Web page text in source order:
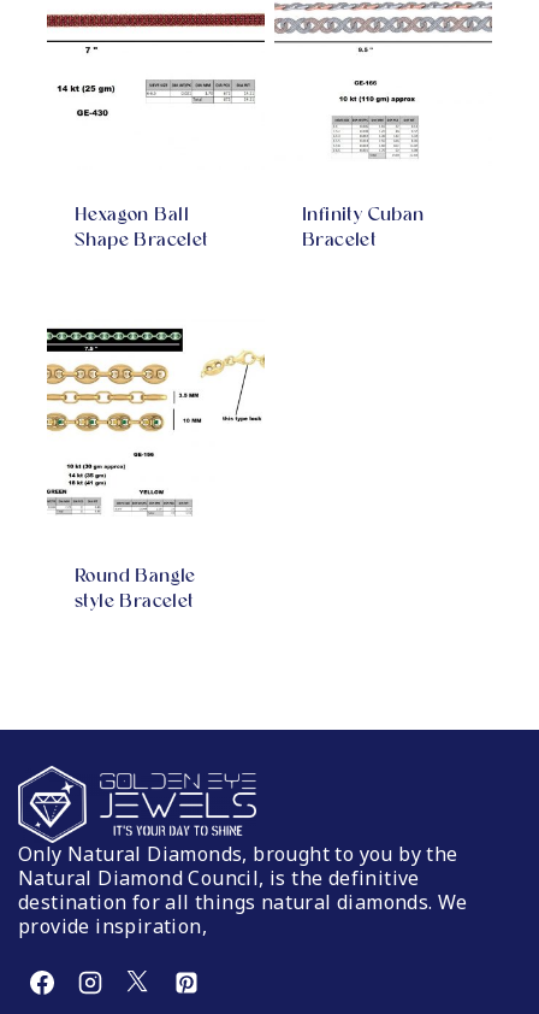
Hexagon Ball
Shape Bracelet
Infinity Cuban
Bracelet
Round Bangle
style Bracelet
Only Natural Diamonds, brought to you by the
Natural Diamond Council, is the definitive
destination for all things natural diamonds. We
provide inspiration,